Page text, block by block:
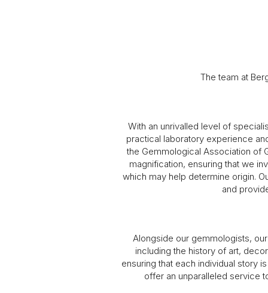
The team at
With an unrivalled level of
practical laboratory experience
the Gemmological Association of
magnification, ensuring that we
which may help determine origin.
and
Alongside our gemmologists,
including the history of art,
ensuring that each individual story
offer an unparalleled service